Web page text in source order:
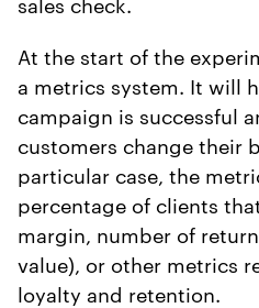
At the start of the
a metrics system. It will
campaign is successful
customers change their
particular case, the
percentage of clients
margin, number of
value), or other metrics
loyalty and retention.